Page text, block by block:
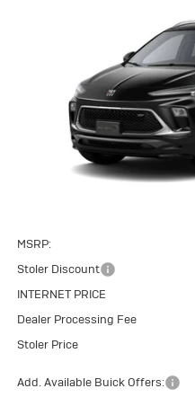
KL4AMESL6TB244025Stock:
MSRP:
Stoler Discount
INTERNET PRICE
Dealer Processing Fee
Stoler Price
Add. Available Buick Offers: